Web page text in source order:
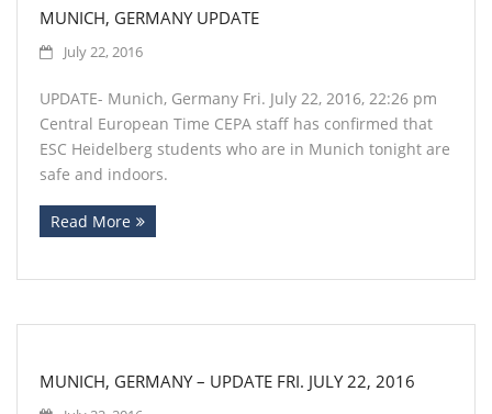
MUNICH, GERMANY UPDATE
July 22, 2016
UPDATE- Munich, Germany Fri. July 22, 2016, 22:26 pm
Central European Time CEPA staff has confirmed that
ESC Heidelberg students who are in Munich tonight are
safe and indoors.
Read More
MUNICH, GERMANY – UPDATE FRI. JULY 22, 2016